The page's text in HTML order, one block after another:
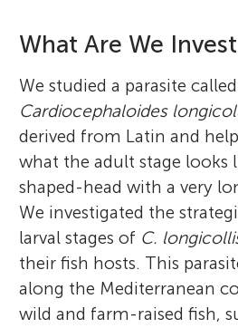
What Are We
We studied a parasite called
Cardiocephaloides
derived from Latin and
what the adult stage looks
shaped-head with a very
We investigated the
larval stages of C.
their fish hosts. This
along the Mediterranean
wild and farm-raised fish,